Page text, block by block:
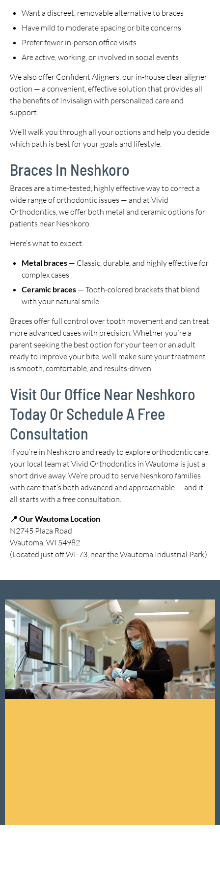
Want a discreet, removable alternative to braces
Have mild to moderate spacing or bite concerns
Prefer fewer in-person office visits
Are active, working, or involved in social events
We also offer Confident Aligners, our in-house clear aligner
option — a convenient, effective solution that provides all
the benefits of Invisalign with personalized care and
support.
We’ll walk you through all your options and help you decide
which path is best for your goals and lifestyle.
Braces In Neshkoro
Braces are a time-tested, highly effective way to correct a
wide range of orthodontic issues — and at Vivid
Orthodontics, we offer both metal and ceramic options for
patients near Neshkoro.
Here’s what to expect:
Metal braces — Classic, durable, and highly effective for
complex cases
Ceramic braces — Tooth-colored brackets that blend
with your natural smile
Braces offer full control over tooth movement and can treat
more advanced cases with precision. Whether you’re a
parent seeking the best option for your teen or an adult
ready to improve your bite, we’ll make sure your treatment
is smooth, comfortable, and results-driven.
Visit Our Office Near Neshkoro
Today Or Schedule A Free
Consultation
If you’re in Neshkoro and ready to explore orthodontic care,
your local team at Vivid Orthodontics in Wautoma is just a
short drive away. We’re proud to serve Neshkoro families
with care that’s both advanced and approachable — and it
all starts with a free consultation.
📍 Our Wautoma Location
N2745 Plaza Road
Wautoma, WI 54982
(Located just off WI-73, near the Wautoma Industrial Park)